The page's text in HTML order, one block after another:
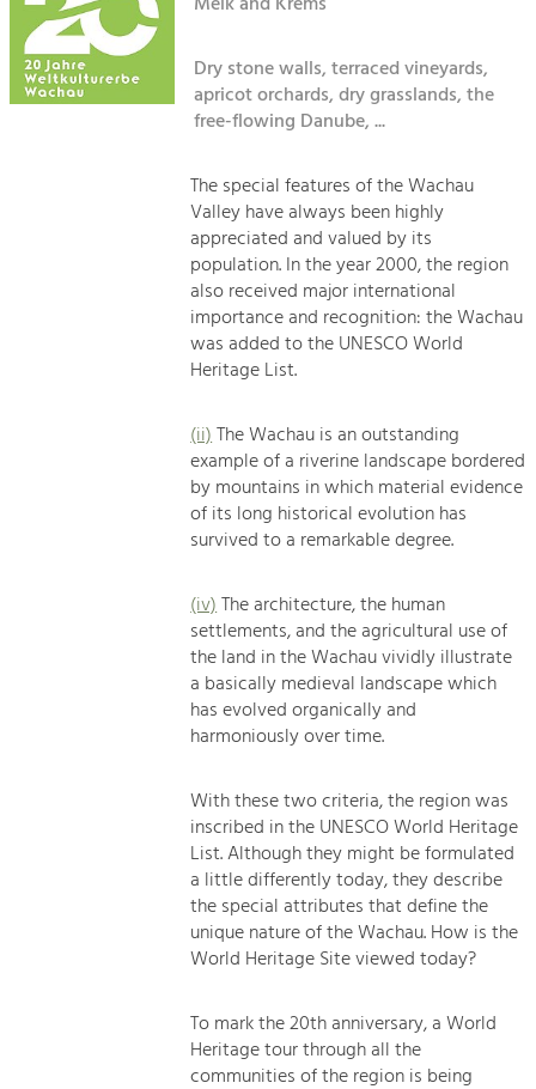
Suche
Landscape.
Tourism
Offer Development and Positioning
Art & Culture
Crafts, Science and Research.
Social Affairs, Education
Equality, Youth and Integration.
Climate Change, Public Transport and
Renewable Energy.
Increase in Regional Value Added.
Dry stone walls, terraced vineyards,
apricot orchards, dry grasslands, the
free-flowing Danube, ...
The special features of the Wachau
Valley have always been highly
appreciated and valued by its
population. In the year 2000, the region
also received major international
importance and recognition: the Wachau
was added to the UNESCO World
Heritage List.
(ii)The Wachau is an outstanding
example of a riverine landscape bordered
by mountains in which material evidence
of its long historical evolution has
survived to a remarkable degree.
(iv)The architecture, the human
settlements, and the agricultural use of
the land in the Wachau vividly illustrate
a basically medieval landscape which
has evolved organically and
harmoniously over time.
With these two criteria, the region was
inscribed in the UNESCO World Heritage
List. Although they might be formulated
a little differently today, they describe
the special attributes that define the
unique nature of the Wachau. How is the
World Heritage Site viewed today?
To mark the 20th anniversary, a World
Heritage tour through all the
communities of the region is being